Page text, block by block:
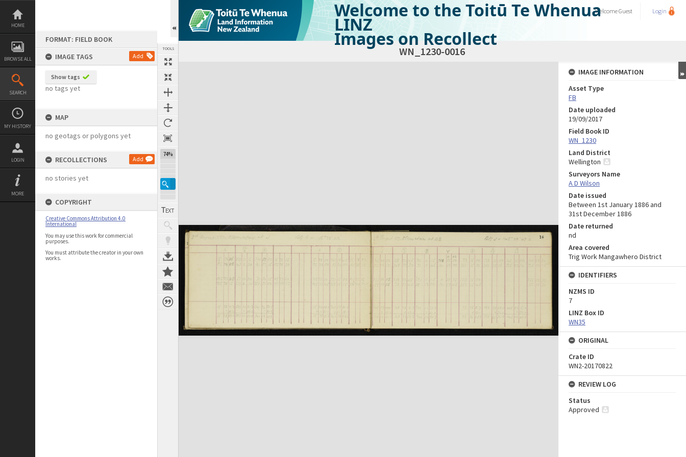
Skip
content
HOME
BROWSE ALL
SEARCH
MY HISTORY
LOGIN
MORE
FORMAT: FIELD BOOK
IMAGE TAGS
Add
Show tags
no tags yet
MAP
no geotags or polygons yet
RECOLLECTIONS Add
no stories yet
COPYRIGHT
Creative Commons Attribution 4.0
International
You may use this work for commercial
purposes.
You must attribute the creator in your own
works.
TOOLS
74%
Welcome to the Toitū Te Whenua
LINZ
Images on Recollect
WelcomeGuest Login
WN_1230-0016
Expand/collapse
IMAGE INFORMATION
Asset Type
FB
Date uploaded
19/09/2017
Field Book ID
WN_1230
Land District
Wellington
Surveyors Name
A D Wilson
Date issued
Between 1st January 1886 and
31st December 1886
Date returned
nd
Area covered
Trig Work Mangawhero District
IDENTIFIERS
NZMS ID
7
LINZ Box ID
WN35
ORIGINAL
Crate ID
WN2-20170822
REVIEW LOG
Status
Approved